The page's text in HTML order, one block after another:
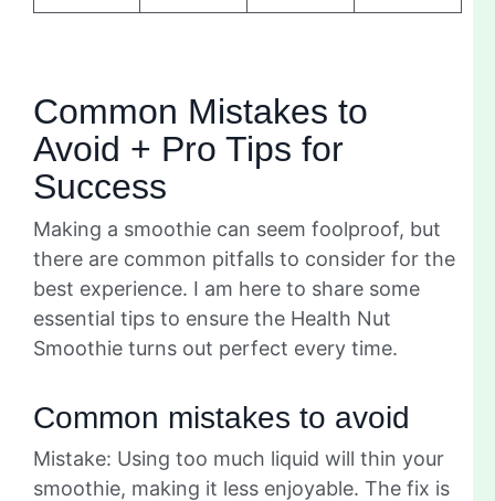
Common Mistakes to
Avoid + Pro Tips for
Success
Making a smoothie can seem foolproof, but
there are common pitfalls to consider for the
best experience. I am here to share some
essential tips to ensure the Health Nut
Smoothie turns out perfect every time.
Common mistakes to avoid
Mistake: Using too much liquid will thin your
smoothie, making it less enjoyable. The fix is